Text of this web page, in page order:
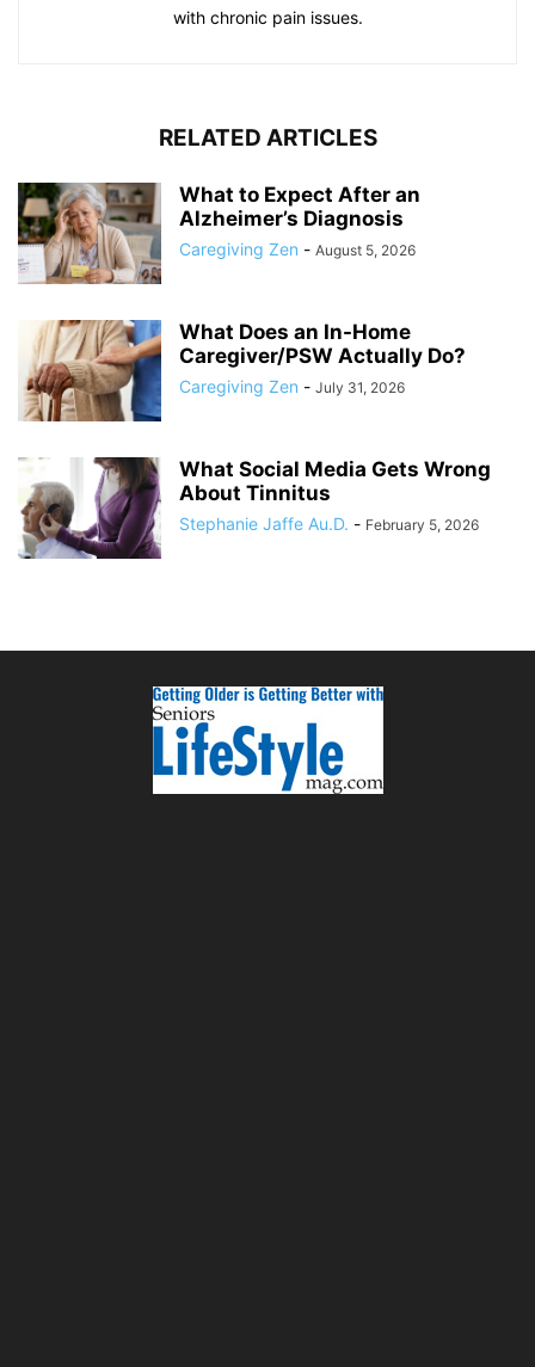
with chronic pain issues.
RELATED ARTICLES
What to Expect After an
Alzheimer’s Diagnosis
Caregiving Zen - August 5, 2026
What Does an In-Home
Caregiver/PSW Actually Do?
Caregiving Zen - July 31, 2026
What Social Media Gets Wrong
About Tinnitus
Stephanie Jaffe Au.D. - February 5, 2026